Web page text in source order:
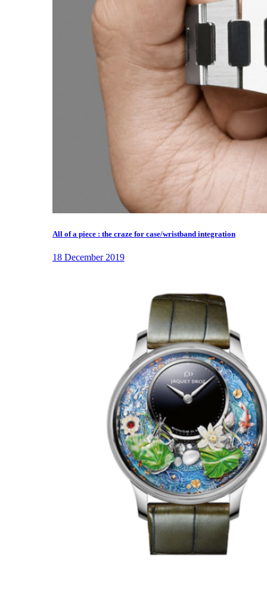
All of a piece : the craze for case/wristband integration
18 December 2019